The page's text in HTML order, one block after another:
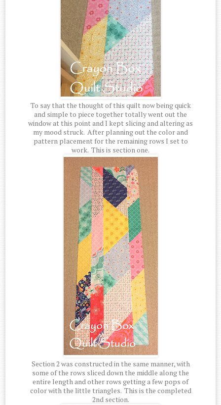
To say that the thought of this quilt now being quick
and simple to piece together totally went out the
window at this point and I kept slicing and altering as
my mood struck. After planning out the color and
pattern placement for the remaining rows I set to
work. This is section one.
Section 2 was constructed in the same manner, with
some of the rows sliced down the middle along the
entire length and other rows getting a few pops of
color with the little triangles. This is the completed
2nd section.